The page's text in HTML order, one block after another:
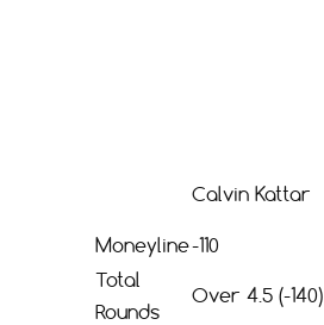
Calvin Kattar
Moneyline-110
Total
Rounds
Over 4.5 (-140)